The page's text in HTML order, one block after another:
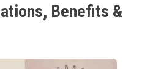
Benefits &